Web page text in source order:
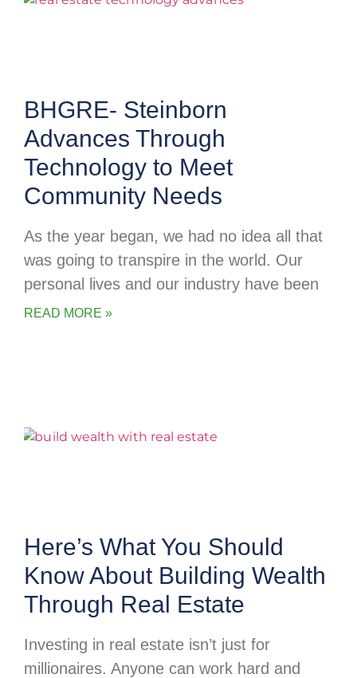
BHGRE- Steinborn
Advances Through
Technology to Meet
Community Needs
As the year began, we had no idea all that
was going to transpire in the world. Our
personal lives and our industry have been
READ MORE »
Here’s What You Should
Know About Building Wealth
Through Real Estate
Investing in real estate isn’t just for
millionaires. Anyone can work hard and